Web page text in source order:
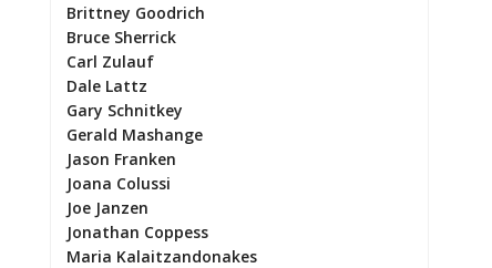
Brittney Goodrich
Bruce Sherrick
Carl Zulauf
Dale Lattz
Gary Schnitkey
Gerald Mashange
Jason Franken
Joana Colussi
Joe Janzen
Jonathan Coppess
Maria Kalaitzandonakes